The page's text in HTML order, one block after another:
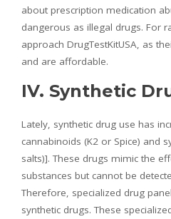
about prescription medication
dangerous as illegal drugs. For
approach DrugTestKitUSA, as
and are affordable.
IV. Synthetic
Lately, synthetic drug use has
cannabinoids (K2 or Spice) and
salts)]. These drugs mimic the
substances but cannot be
Therefore, specialized drug
synthetic drugs. These